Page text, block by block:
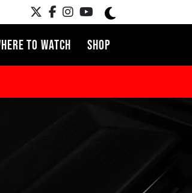
TO WATCH SHOP